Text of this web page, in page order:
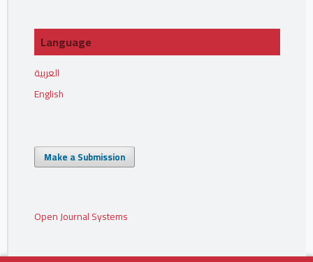
Language
العربية
English
Make a Submission
Open Journal Systems